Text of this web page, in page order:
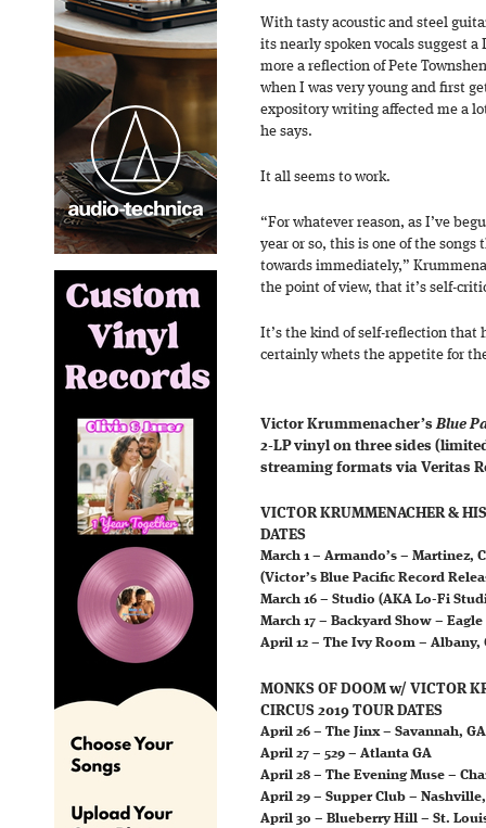
With tasty acoustic and steel
its nearly spoken vocals suggest a
more a reflection of Pete
when I was very young and first
expository writing affected me a
he says.
It all seems to work.
“For whatever reason, as I’ve
year or so, this is one of the
towards immediately,”
the point of view, that it’s self-
It’s the kind of self-reflection that
certainly whets the appetite for
Victor Krummenacher’s Blue
2-LP vinyl on three sides
streaming formats via Veritas
VICTOR KRUMMENACHER &
DATES
March 1 – Armando’s – Martinez,
(Victor’s Blue Pacific Record
March 16 – Studio (AKA Lo-Fi
March 17 – Backyard Show –
April 12 – The Ivy Room – Albany,
MONKS OF DOOM w/ VICTOR
CIRCUS 2019 TOUR DATES
April 26 – The Jinx – Savannah, GA
April 27 – 529 – Atlanta GA
April 28 – The Evening Muse –
April 29 – Supper Club –
April 30 – Blueberry Hill – St.